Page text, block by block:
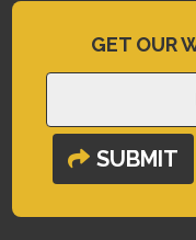
GET OUR
SUBMIT